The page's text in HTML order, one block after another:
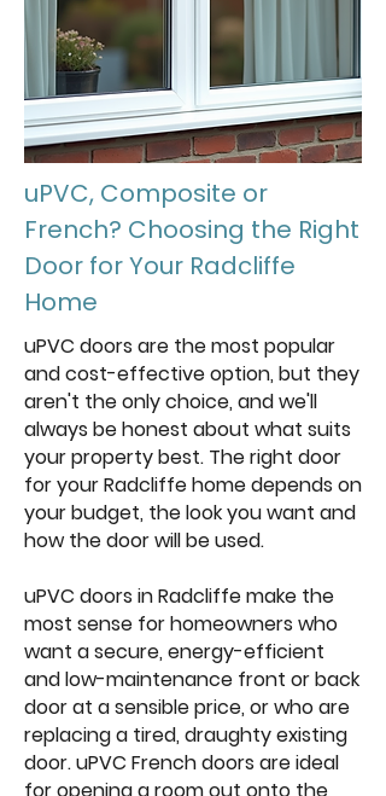
uPVC, Composite or
French? Choosing the Right
Door for Your Radcliffe
Home
uPVC doors are the most popular
and cost-effective option, but they
aren't the only choice, and we'll
always be honest about what suits
your property best. The right door
for your Radcliffe home depends on
your budget, the look you want and
how the door will be used.
uPVC doors in Radcliffe make the
most sense for homeowners who
want a secure, energy-efficient
and low-maintenance front or back
door at a sensible price, or who are
replacing a tired, draughty existing
door. uPVC French doors are ideal